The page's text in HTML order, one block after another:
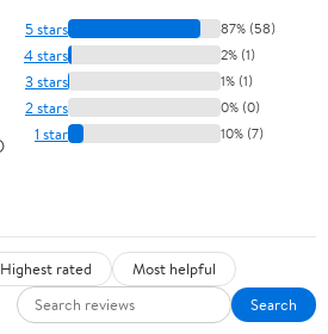
5 stars 87% (58)
4 stars 2% (1)
3 stars 1% (1)
2 stars 0% (0)
1 star 10% (7)
Highest rated
Most helpful
Search